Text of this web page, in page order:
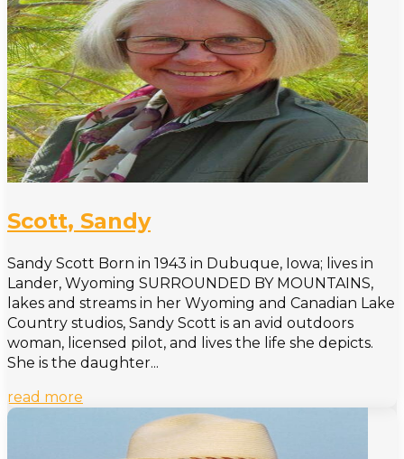
Scott, Sandy
Sandy Scott Born in 1943 in Dubuque, Iowa; lives in
Lander, Wyoming SURROUNDED BY MOUNTAINS,
lakes and streams in her Wyoming and Canadian Lake
Country studios, Sandy Scott is an avid outdoors
woman, licensed pilot, and lives the life she depicts.
She is the daughter...
read more